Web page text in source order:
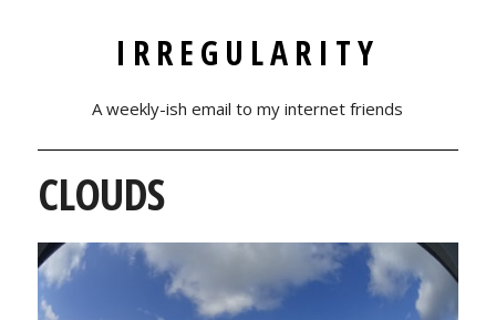
IRREGULARITY
A weekly-ish email to my internet friends
CLOUDS